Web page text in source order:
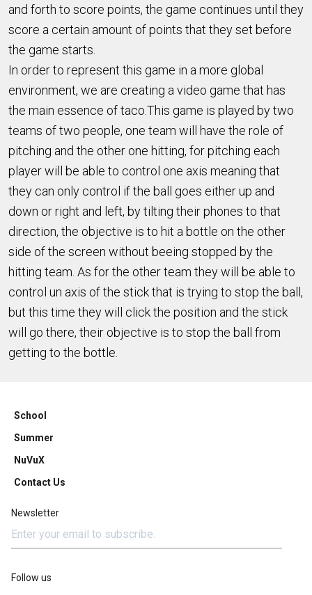
and forth to score points, the game continues until they
score a certain amount of points that they set before
the game starts.
In order to represent this game in a more global
environment, we are creating a video game that has
the main essence of taco.This game is played by two
teams of two people, one team will have the role of
pitching and the other one hitting, for pitching each
player will be able to control one axis meaning that
they can only control if the ball goes either up and
down or right and left, by tilting their phones to that
direction, the objective is to hit a bottle on the other
side of the screen without beeing stopped by the
hitting team. As for the other team they will be able to
control un axis of the stick that is trying to stop the ball,
but this time they will click the position and the stick
will go there, their objective is to stop the ball from
getting to the bottle.
School
Summer
NuVuX
Contact Us
Newsletter
Follow us